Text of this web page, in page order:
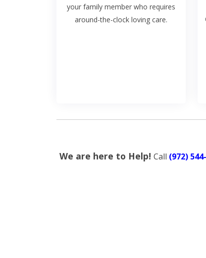
your family member who requires
around-the-clock loving care.
We are here to Help! Call (972)